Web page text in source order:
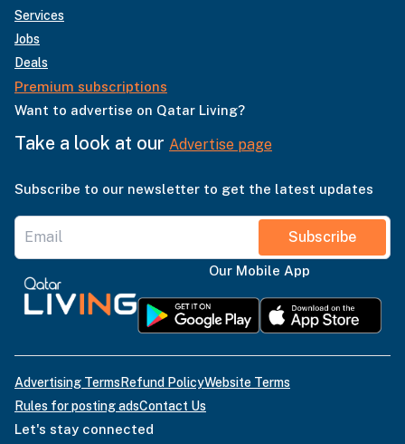
Services
Jobs
Deals
Premium subscriptions
Want to advertise on Qatar Living?
Take a look at our Advertise page
Subscribe to our newsletter to get the latest updates
Subscribe
Our Mobile App
Advertising TermsRefund PolicyWebsite Terms
Rules for posting adsContact Us
Let's stay connected